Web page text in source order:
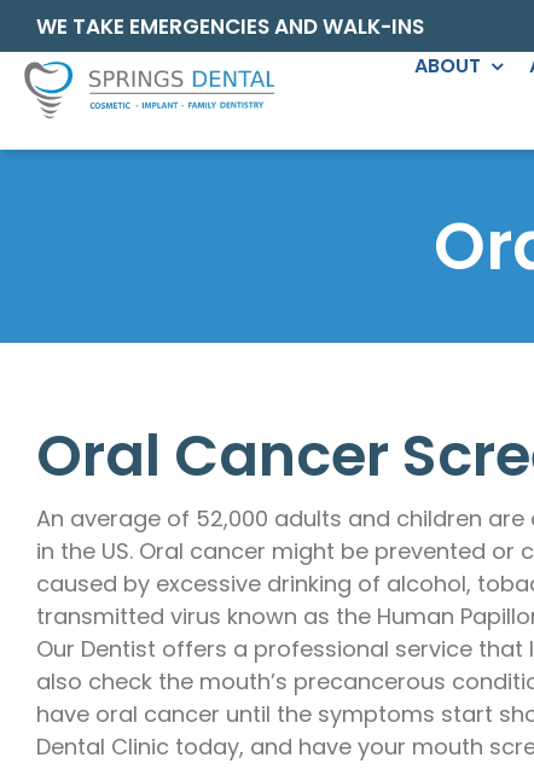
content
Skip
to
content
WE TAKE EMERGENCIES AND WALK-INS
ABOUT
GENERAL DENTISTRY
Teeth Cleaning
TMJ/TMD Treatment
Nightguards
Deep Cleaning (SRP)
Emergency Dentistry
Tooth
Dental
Dentures
Laser
Teeth
Smile
Oral Cancer
An average of 52,000 adults and children
in the US. Oral cancer might be prevented or
caused by excessive drinking of alcohol,
transmitted virus known as the Human
Our Dentist offers a professional service
also check the mouth’s precancerous
have oral cancer until the symptoms start
Dental Clinic today, and have your mouth